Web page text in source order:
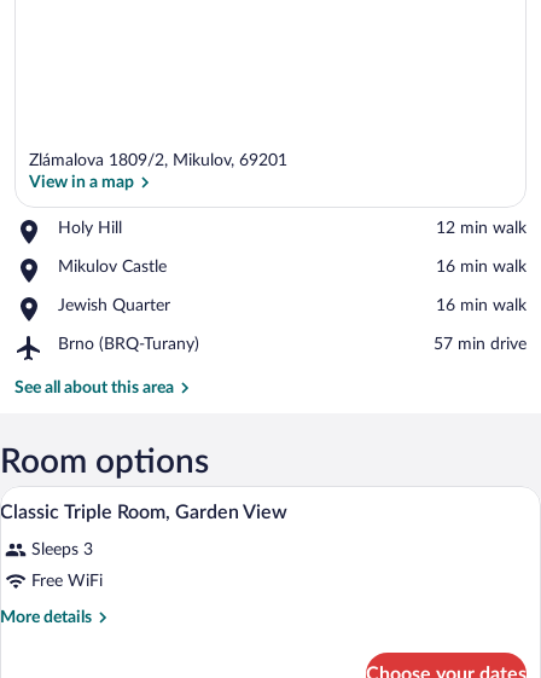
Zlámalova 1809/2, Mikulov, 69201
View in a map
Holy Hill
Place,
Hill
‪12 min walk‬
Mikulov Castle
Place,
Castle
‪16 min walk‬
Jewish Quarter
Place,
Quarter
‪16 min walk‬
Brno (BRQ-Turany)
Airport,
(BRQ-
‪57 min drive‬
See all about this area
Room options
View
photos
for
Classic
A hotel room with a bed, a table with
8
Classic Triple Room, Garden View
Sleeps 3
Free WiFi
More details
More